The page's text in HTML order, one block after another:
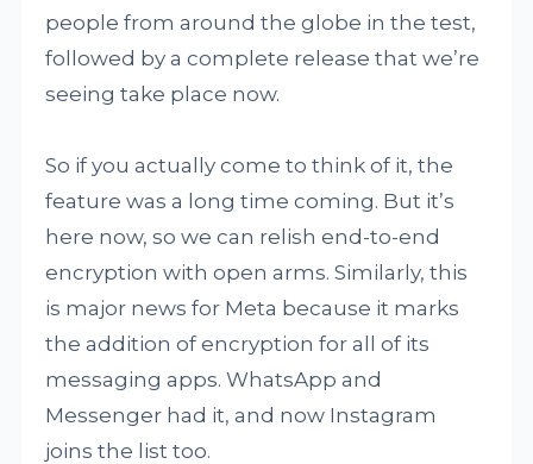
people from around the globe in the test,
followed by a complete release that we’re
seeing take place now.
So if you actually come to think of it, the
feature was a long time coming. But it’s
here now, so we can relish end-to-end
encryption with open arms. Similarly, this
is major news for Meta because it marks
the addition of encryption for all of its
messaging apps. WhatsApp and
Messenger had it, and now Instagram
joins the list too.